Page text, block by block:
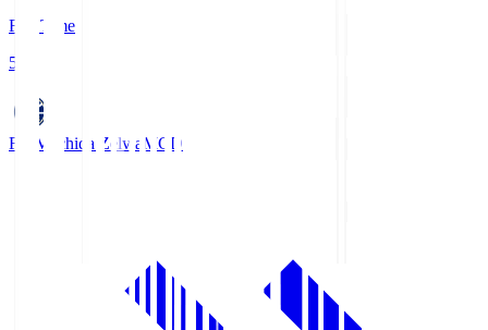
Full Time
5
FC Machida Zelvia MCD